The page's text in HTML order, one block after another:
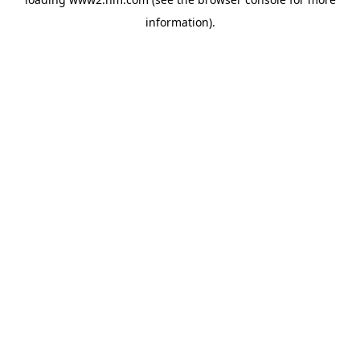
information).